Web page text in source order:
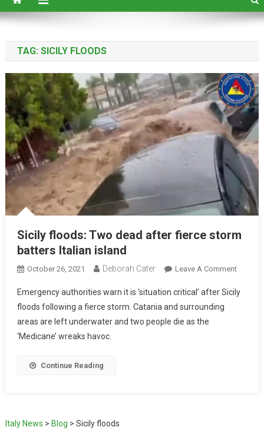
TAG: SICILY FLOODS
Sicily floods: Two dead after fierce storm
batters Italian island
October 26, 2021 Deborah Cater Leave A Comment
Emergency authorities warn it is ‘situation critical’ after Sicily
floods following a fierce storm. Catania and surrounding
areas are left underwater and two people die as the
‘Medicane’ wreaks havoc.
Continue Reading
Italy News > Blog > Sicily floods